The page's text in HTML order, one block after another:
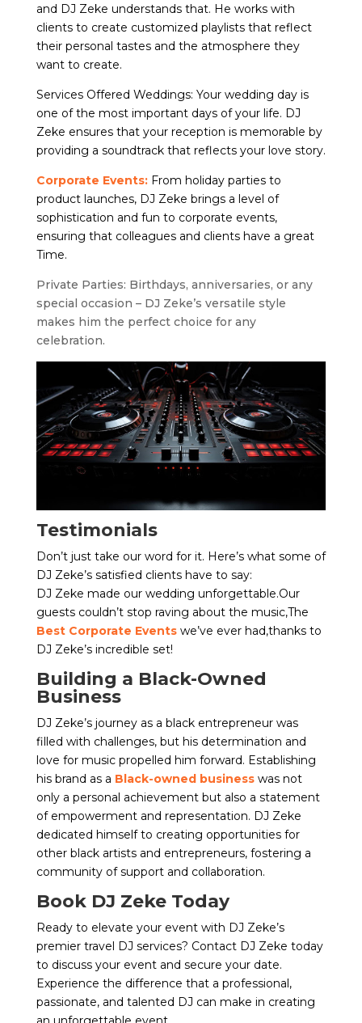
and DJ Zeke understands that. He works with
clients to create customized playlists that reflect
their personal tastes and the atmosphere they
want to create.
Services Offered Weddings: Your wedding day is
one of the most important days of your life. DJ
Zeke ensures that your reception is memorable by
providing a soundtrack that reflects your love story.
Corporate Events:From holiday parties to
product launches, DJ Zeke brings a level of
sophistication and fun to corporate events,
ensuring that colleagues and clients have a great
Time.
Private Parties: Birthdays, anniversaries, or any
special occasion – DJ Zeke’s versatile style
makes him the perfect choice for any
celebration.
Testimonials
Don’t just take our word for it. Here’s what some of
DJ Zeke’s satisfied clients have to say:
DJ Zeke made our wedding unforgettable.Our
guests couldn’t stop raving about the music,The
Best Corporate Eventswe’ve ever had,thanks to
DJ Zeke’s incredible set!
Building a Black-Owned
Business
DJ Zeke’s journey as a black entrepreneur was
filled with challenges, but his determination and
love for music propelled him forward. Establishing
his brand as a Black-owned businesswas not
only a personal achievement but also a statement
of empowerment and representation. DJ Zeke
dedicated himself to creating opportunities for
other black artists and entrepreneurs, fostering a
community of support and collaboration.
Book DJ Zeke Today
Ready to elevate your event with DJ Zeke’s
premier travel DJ services? Contact DJ Zeke today
to discuss your event and secure your date.
Experience the difference that a professional,
passionate, and talented DJ can make in creating